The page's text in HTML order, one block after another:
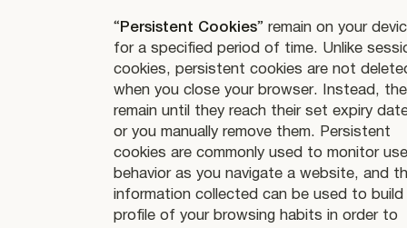
“ Persistent Cookies” remain on your
for a specified period of time. Unlike
cookies, persistent cookies are not
when you close your browser. Instead,
remain until they reach their set expiry
or you manually remove them. Persistent
cookies are commonly used to monitor
behavior as you navigate a website, and
information collected can be used to build
profile of your browsing habits in order to